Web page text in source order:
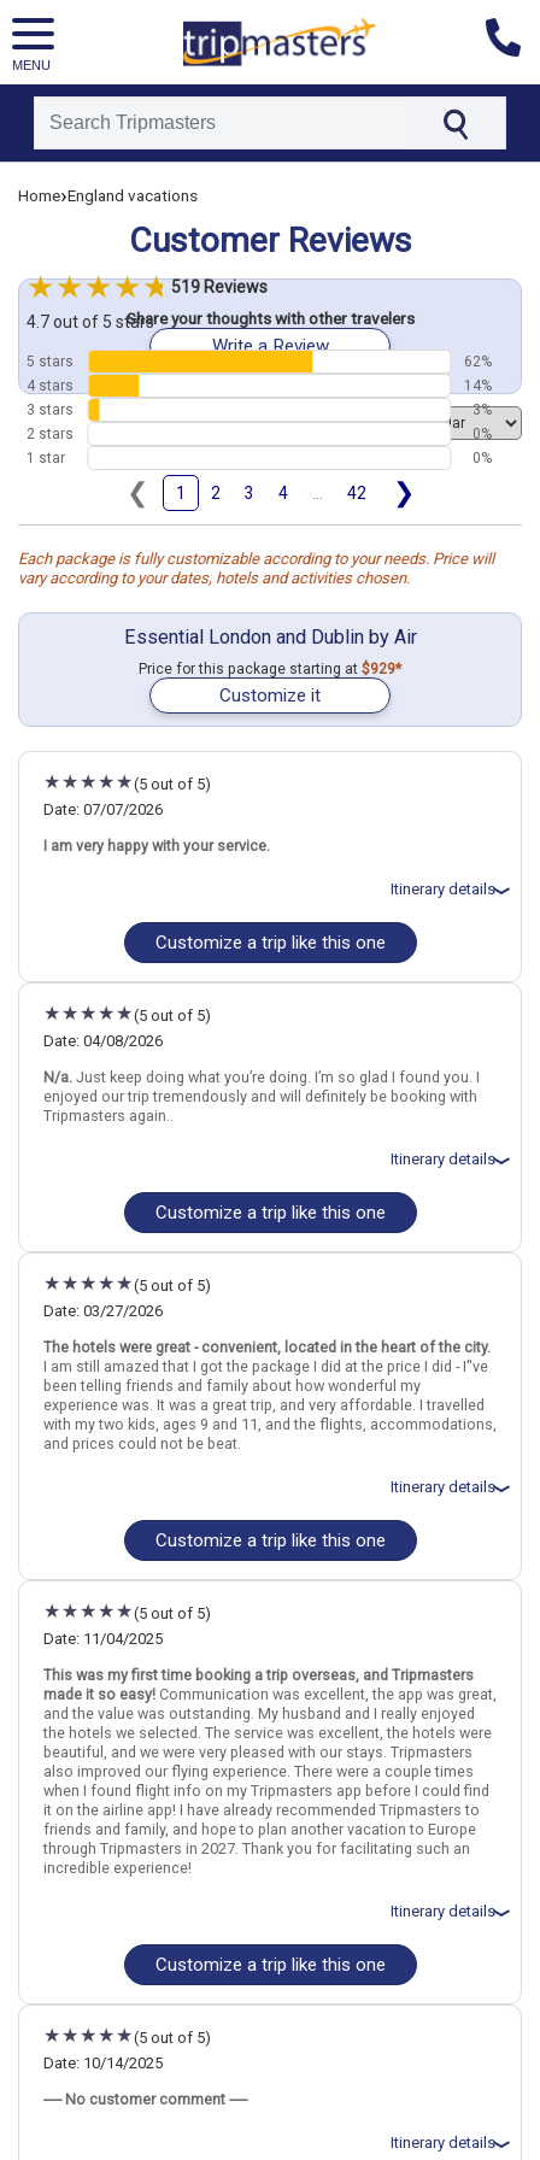
MENU
[tmpagetypeinstance=]
[tmcountry=]
[tmdestination=]
Home›England vacations
Customer Reviews
Share your thoughts with other travelers
Write a Review
❮ 1 2 3 4 42 ❯
Order by
Each package is fully customizable according to your needs. Price will
vary according to your dates, hotels and activities chosen.
Essential London and Dublin by Air
Price for this package starting at $929*
Customize it
519 Reviews
4.7 out of 5 stars
5 stars
62%
4 stars
14%
3 stars
3%
2 stars
0%
1 star
0%
(5 out of 5)
Date: 07/07/2026
I am very happy with your service.
Itinerary details
Total price for 3 passengers: $5319.84
Flights included from Chicago ORD (Ohare Intl)(IL), US
July 8: Hotel (Aparthotel) Wilde Aparthotels London Liverpool
July 13: Hotel Academy Plaza Hotel, 3 Stars for 4 night(s)
London EnglandDublinIreland
Find similar itinerary
Customize a trip like this one
(5 out of 5)
Date: 04/08/2026
N/a. Just keep doing what you’re doing. I’m so glad I found you. I
enjoyed our trip tremendously and will definitely be booking with
Tripmasters again..
Itinerary details
Total price for 2 passengers: $2841.62
Flights included from Chicago ORD (Ohare Intl)(IL), US
April 9: Hotel Reem Hotel, 3 Stars for 3 night(s)
night(s)
London EnglandDublinIreland
More choices, combine cities found in this itinerary
London
Dublin
Customize a trip like this one
(5 out of 5)
Date: 03/27/2026
The hotels were great - convenient, located in the heart of the city.
I am still amazed that I got the package I did at the price I did - I''ve
been telling friends and family about how wonderful my
experience was. It was a great trip, and very affordable. I travelled
with my two kids, ages 9 and 11, and the flights, accommodations,
and prices could not be beat.
Itinerary details
Total price for 3 passengers (1 adult and 2 children): $3001.58
Flights included from Denver DEN (CO), US
March 28: Hotel (Aparthotel) Leman Locke, 4 Stars for 3 night(s)
3 night(s)
LondonEnglandDublinIreland
More choices, combine cities found in this itinerary
London
Dublin
Find similar itinerary
Customize a trip like this one
(5 out of 5)
Date: 11/04/2025
This was my first time booking a trip overseas, and Tripmasters
made it so easy! Communication was excellent, the app was great,
and the value was outstanding. My husband and I really enjoyed
the hotels we selected. The service was excellent, the hotels were
beautiful, and we were very pleased with our stays. Tripmasters
also improved our flying experience. There were a couple times
when I found flight info on my Tripmasters app before I could find
it on the airline app! I have already recommended Tripmasters to
friends and family, and hope to plan another vacation to Europe
through Tripmasters in 2027. Thank you for facilitating such an
incredible experience!
Itinerary details
Total price for 2 passengers: $3206.06
Flights included from Cleveland CLE (OH), US
November 5: Hotel art`otel London Hoxton powered by Radisson
November 8: Hotel NYX Hotel Dublin Christchurch, 4 Stars for 3
night(s)
Customize a trip like this one
(5 out of 5)
Date: 10/14/2025
----- No customer comment -----
Itinerary details